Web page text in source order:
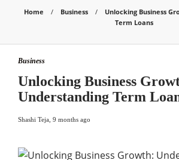
Home Business
Unlocking Business
Term Loans
Business
Unlocking Business
Understanding Term
Shashi Teja 9 months ago